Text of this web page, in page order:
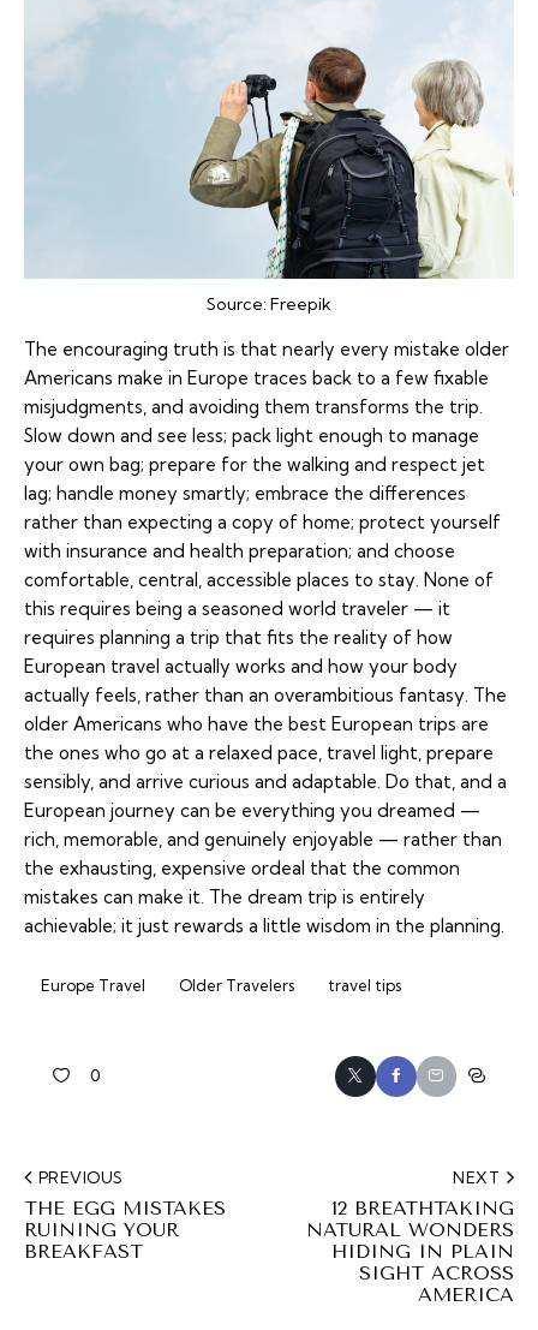
Source:Freepik
The encouraging truth is that nearly every mistake older
Americans make in Europe traces back to a few fixable
misjudgments, and avoiding them transforms the trip.
Slow down and see less; pack light enough to manage
your own bag; prepare for the walking and respect jet
lag; handle money smartly; embrace the differences
rather than expecting a copy of home; protect yourself
with insurance and health preparation; and choose
comfortable, central, accessible places to stay. None of
this requires being a seasoned world traveler — it
requires planning a trip that fits the reality of how
European travel actually works and how your body
actually feels, rather than an overambitious fantasy. The
older Americans who have the best European trips are
the ones who go at a relaxed pace, travel light, prepare
sensibly, and arrive curious and adaptable. Do that, and a
European journey can be everything you dreamed —
rich, memorable, and genuinely enjoyable — rather than
the exhausting, expensive ordeal that the common
mistakes can make it. The dream trip is entirely
achievable; it just rewards a little wisdom in the planning.
Europe Travel Older Travelers travel tips
0
PREVIOUS
THE EGG MISTAKES
RUINING YOUR
BREAKFAST
NEXT
12 BREATHTAKING
NATURAL WONDERS
HIDING IN PLAIN
SIGHT ACROSS
AMERICA